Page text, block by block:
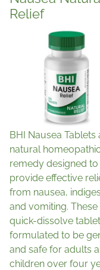
Relief
BHI Nausea Tablets
natural homeopathic
remedy designed to
provide effective
from nausea,
and vomiting. These
quick-dissolve
formulated to be
and safe for adults
children over four